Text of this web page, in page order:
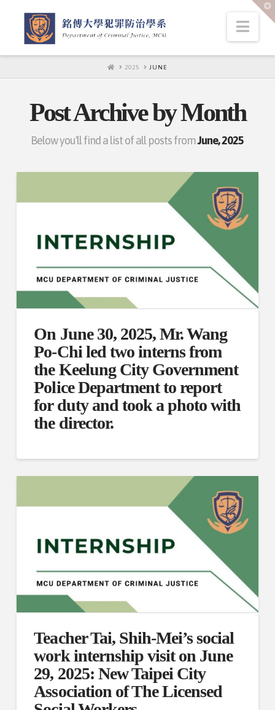
HOME
2025 JUNE
Post Archive by Month
Below you'll find a list of all posts fromJune, 2025
On June 30, 2025, Mr. Wang
Po-Chi led two interns from
the Keelung City Government
Police Department to report
for duty and took a photo with
the director.
Teacher Tai, Shih-Mei’s social
work internship visit on June
29, 2025: New Taipei City
Association of The Licensed